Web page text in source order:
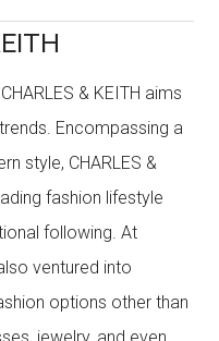
& KEITH aims
Encompassing a
style, CHARLES &
fashion lifestyle
following. At
ventured into
options other than